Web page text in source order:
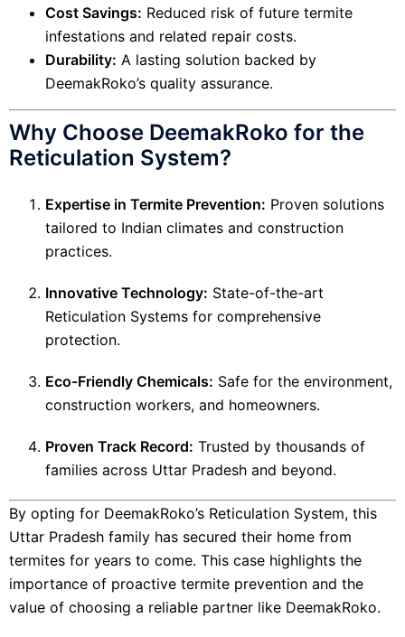
Cost Savings: Reduced risk of future termite
infestations and related repair costs.
Durability: A lasting solution backed by
DeemakRoko’s quality assurance.
Why Choose DeemakRoko for the
Reticulation System?
Expertise in Termite Prevention: Proven solutions
tailored to Indian climates and construction
practices.
Innovative Technology: State-of-the-art
Reticulation Systems for comprehensive
protection.
Eco-Friendly Chemicals: Safe for the environment,
construction workers, and homeowners.
Proven Track Record: Trusted by thousands of
families across Uttar Pradesh and beyond.
By opting for DeemakRoko’s Reticulation System, this
Uttar Pradesh family has secured their home from
termites for years to come. This case highlights the
importance of proactive termite prevention and the
value of choosing a reliable partner like DeemakRoko.